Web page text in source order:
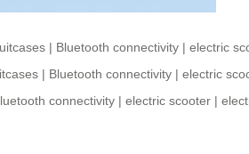
| Bluetooth connectivity | electric
| Bluetooth connectivity | electric
connectivity | electric scooter |